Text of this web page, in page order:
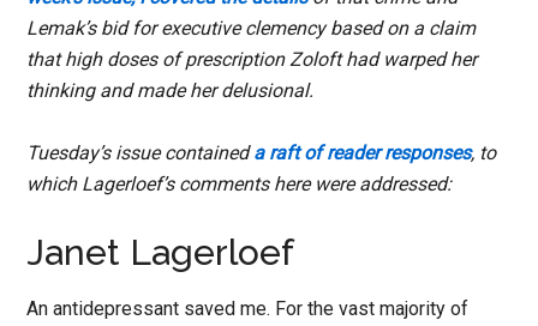
Lemak’s bid for executive clemency based on a claim
that high doses of prescription Zoloft had warped her
thinking and made her delusional.
Tuesday’s issue containeda raft of reader responses, to
which Lagerloef’s comments here were addressed:
Janet Lagerloef
An antidepressant saved me. For the vast majority of